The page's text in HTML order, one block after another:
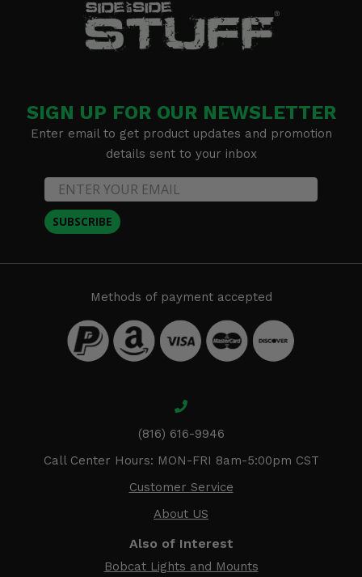
SIGN UP FOR OUR NEWSLETTER
Enter email to get product updates and promotion
details sent to your inbox
SUBSCRIBE
Methods of payment accepted
(816) 616-9946
Call Center Hours: MON-FRI 8am-5:00pm CST
Customer Service
About US
Also of Interest
Bobcat Lights and Mounts